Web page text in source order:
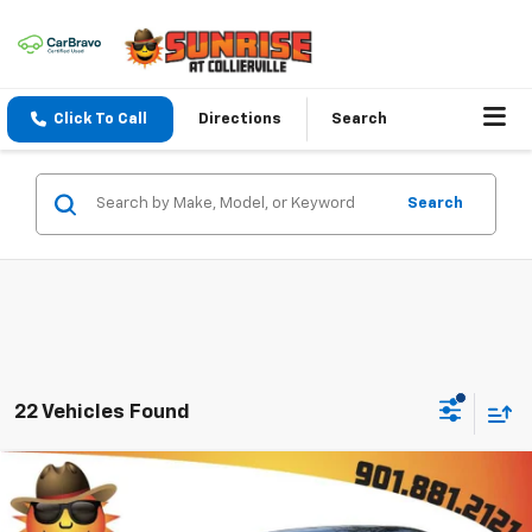
Click To Call Directions Search
Search
22 Vehicles Found
Used 2022Nissan Sentra SV Xtronic CVT
Comments
SUNRISE PRICE
Compare Vehicle